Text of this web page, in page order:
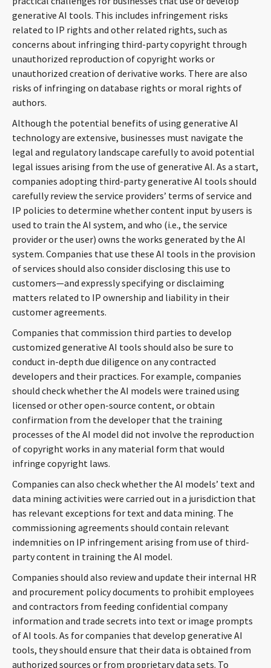
generative AI tools. This includes infringement risks
related to IP rights and other related rights, such as
concerns about infringing third-party copyright through
unauthorized reproduction of copyright works or
unauthorized creation of derivative works. There are also
risks of infringing on database rights or moral rights of
authors.
Although the potential benefits of using generative AI
technology are extensive, businesses must navigate the
legal and regulatory landscape carefully to avoid potential
legal issues arising from the use of generative AI. As a start,
companies adopting third-party generative AI tools should
carefully review the service providers’ terms of service and
IP policies to determine whether content input by users is
used to train the AI system, and who (i.e., the service
provider or the user) owns the works generated by the AI
system. Companies that use these AI tools in the provision
of services should also consider disclosing this use to
customers—and expressly specifying or disclaiming
matters related to IP ownership and liability in their
customer agreements.
Companies that commission third parties to develop
customized generative AI tools should also be sure to
conduct in-depth due diligence on any contracted
developers and their practices. For example, companies
should check whether the AI models were trained using
licensed or other open-source content, or obtain
confirmation from the developer that the training
processes of the AI model did not involve the reproduction
of copyright works in any material form that would
infringe copyright laws.
Companies can also check whether the AI models’ text and
data mining activities were carried out in a jurisdiction that
has relevant exceptions for text and data mining. The
commissioning agreements should contain relevant
indemnities on IP infringement arising from use of third-
party content in training the AI model.
Companies should also review and update their internal HR
and procurement policy documents to prohibit employees
and contractors from feeding confidential company
information and trade secrets into text or image prompts
of AI tools. As for companies that develop generative AI
tools, they should ensure that their data is obtained from
authorized sources or from proprietary data sets. To